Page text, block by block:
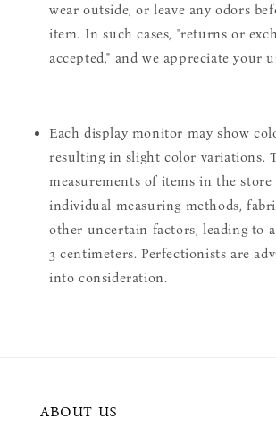
wear outside, or leave any odors
item. In such cases, "returns or
accepted," and we appreciate your
Each display monitor may show
resulting in slight color variations.
measurements of items in the store
individual measuring methods,
other uncertain factors, leading to
3 centimeters. Perfectionists are
into consideration.
ABOUT US